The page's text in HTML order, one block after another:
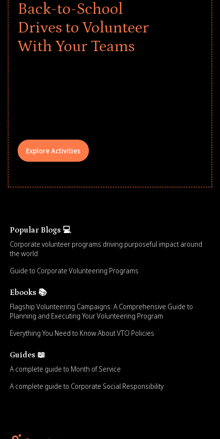
Back-to-School
Drives to Volunteer
With Your Teams
Explore Activities
Popular Blogs 💻
Corporate volunteer programs driving purposeful impact around
the world
Guide to Corporate Volunteering Programs
Ebooks 📚
Flagship Volunteering Campaigns: A Comprehensive Guide to
Planning and Executing Your Volunteering Program
Everything You Need to Know About VTO Policies
Guides 📖
A complete guide to Month of Service
A complete guide to Corporate Social Responsibility